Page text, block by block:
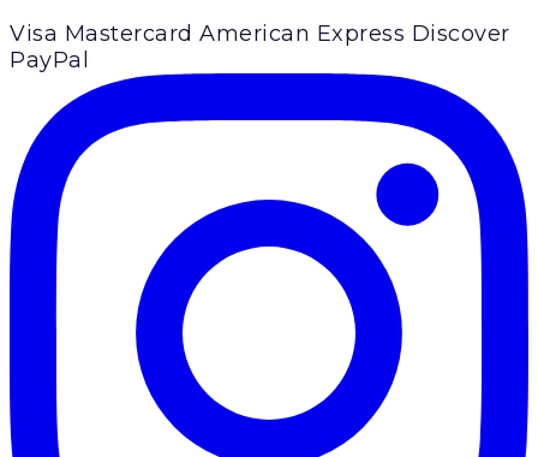
Visa Mastercard American Express Discover
PayPal